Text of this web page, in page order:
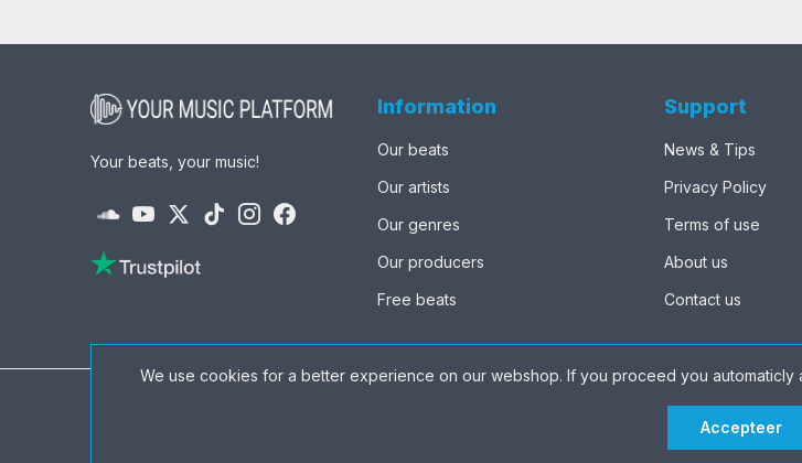
Accepteer
We use cookies for a better experience on our webshop. If you proceed you
Your beats, your music!
Information
Our beats
Our artists
Our genres
Our producers
Free beats
Support
News & Tips
Privacy Policy
Terms of use
About us
Contact us